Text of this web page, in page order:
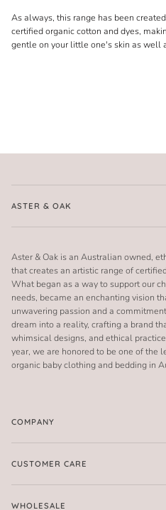
As always, this range has been
certified organic cotton and dyes,
gentle on your little one's skin as well
ASTER & OAK
Aster & Oak is an Australian owned,
that creates an artistic range of
What began as a way to support our
needs, became an enchanting vision
unwavering passion and a
dream into a reality, crafting a brand
whimsical designs, and ethical
year, we are honored to be one of the
organic baby clothing and bedding in
COMPANY
CUSTOMER CARE
WHOLESALE